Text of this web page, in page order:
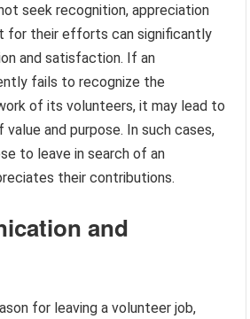
seek recognition, appreciation
for their efforts can significantly
and satisfaction. If an
fails to recognize the
of its volunteers, it may lead to
value and purpose. In such cases,
to leave in search of an
their contributions.
and
for leaving a volunteer job,